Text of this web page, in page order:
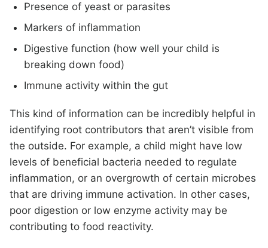
Presence of yeast or parasites
Markers of inflammation
Digestive function (how well your child is
breaking down food)
Immune activity within the gut
This kind of information can be incredibly helpful in
identifying root contributors that aren’t visible from
the outside. For example, a child might have low
levels of beneficial bacteria needed to regulate
inflammation, or an overgrowth of certain microbes
that are driving immune activation. In other cases,
poor digestion or low enzyme activity may be
contributing to food reactivity.